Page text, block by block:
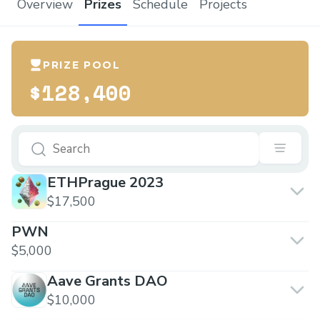
Overview Prizes Schedule Projects
PRIZE POOL
$128,400
ETHPrague 2023
$17,500
PWN
$5,000
Aave Grants DAO
$10,000